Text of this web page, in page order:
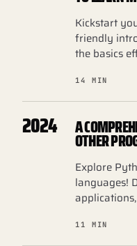
Kickstart
friendly
the basics
14 MIN
2024 A
OTHER
Explore
languages!
11 MIN